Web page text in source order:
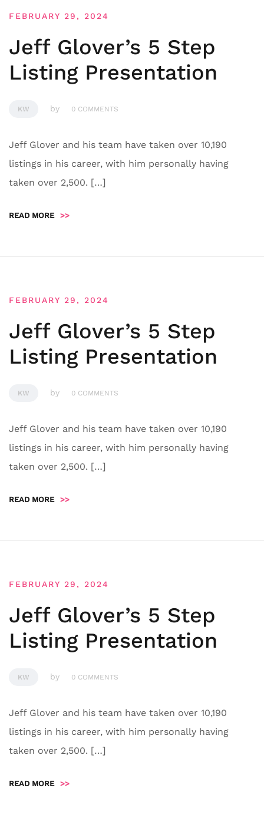
FEBRUARY 29, 2024
Jeff Glover’s 5 Step
Listing Presentation
KW by 0 COMMENTS
Jeff Glover and his team have taken over 10,190
listings in his career, with him personally having
taken over 2,500. […]
READ MORE >>
FEBRUARY 29, 2024
Jeff Glover’s 5 Step
Listing Presentation
KW by 0 COMMENTS
Jeff Glover and his team have taken over 10,190
listings in his career, with him personally having
taken over 2,500. […]
READ MORE >>
FEBRUARY 29, 2024
Jeff Glover’s 5 Step
Listing Presentation
KW by 0 COMMENTS
Jeff Glover and his team have taken over 10,190
listings in his career, with him personally having
taken over 2,500. […]
READ MORE >>